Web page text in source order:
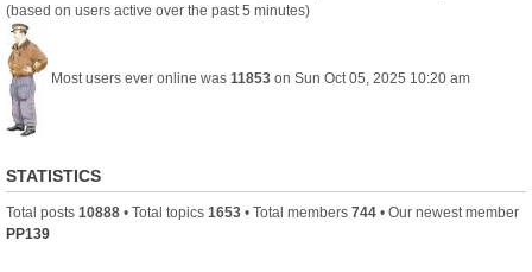
(based on users active over the past 5 minutes)
Most users ever online was 11853 on Sun Oct 05, 2025 10:20 am
STATISTICS
Total posts 10888 • Total topics 1653 • Total members 744 • Our newest member
PP139